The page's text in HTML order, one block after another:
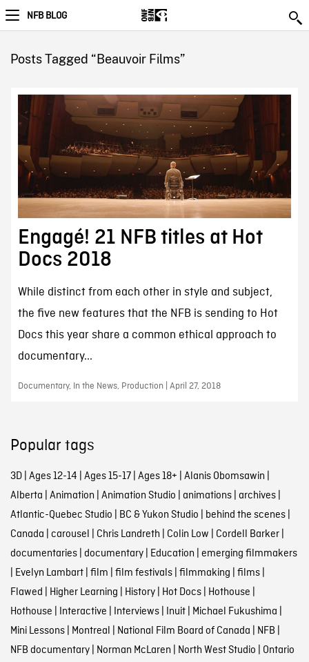
NFB BLOG
Posts Tagged “Beauvoir Films”
Engagé! 21 NFB titles at Hot
Docs 2018
While distinct from each other in style and subject,
the five new features that the NFB is sending to Hot
Docs this year share a common ethical approach to
documentary...
Documentary, In the News, Production | April 27, 2018
Popular tags
3D| Ages 12-14 | Ages 15-17| Ages 18+ | Alanis Obomsawin |
Alberta | Animation | Animation Studio | animations| archives|
Atlantic-Quebec Studio | BC & Yukon Studio | behind the scenes|
Canada | carousel | Chris Landreth | Colin Low | Cordell Barker|
documentaries| documentary| Education | emerging filmmakers
| Evelyn Lambart| film | film festivals| filmmaking | films|
Flawed | Higher Learning | History| Hot Docs| Hothouse |
Hothouse | Interactive | Interviews| Inuit| Michael Fukushima |
Mini Lessons| Montreal | National Film Board of Canada | NFB |
NFB documentary| Norman McLaren | North West Studio | Ontario